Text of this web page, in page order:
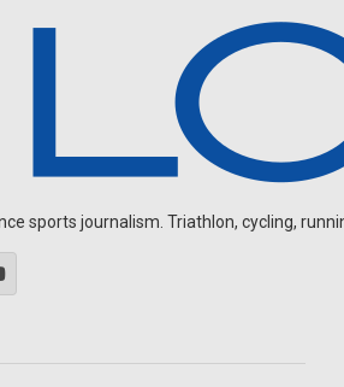
sports journalism. Triathlon, cycling,